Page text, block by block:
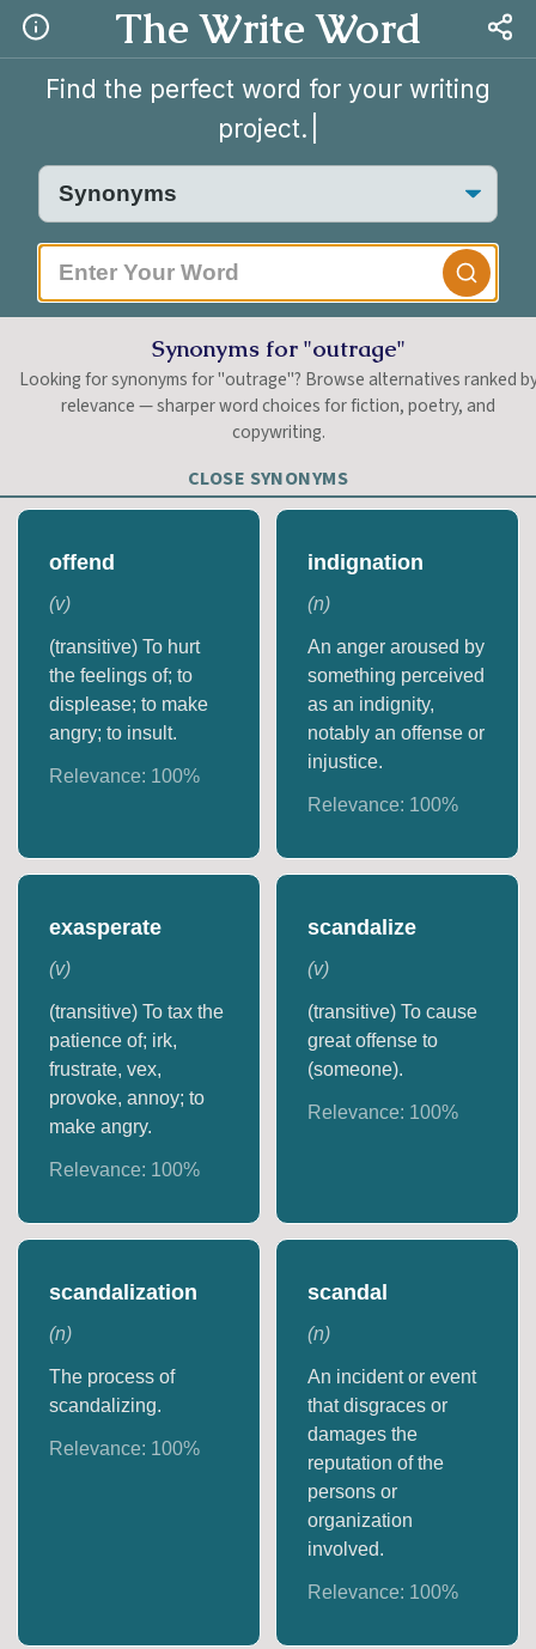
The Write Word
Find the perfect word for your writing
project.
Synonyms for "outrage"
Looking for synonyms for "outrage"? Browse alternatives ranked
relevance — sharper word choices for fiction, poetry, and
copywriting.
CLOSE SYNONYMS
offend
(v)
(transitive) To hurt
the feelings of; to
displease; to make
angry; to insult.
Relevance: 100%
indignation
(n)
An anger aroused by
something perceived
as an indignity,
notably an offense or
injustice.
Relevance: 100%
exasperate
(v)
(transitive) To tax the
patience of; irk,
frustrate, vex,
provoke, annoy; to
make angry.
Relevance: 100%
scandalize
(v)
(transitive) To cause
great offense to
(someone).
Relevance: 100%
scandalization
(n)
The process of
scandalizing.
Relevance: 100%
scandal
(n)
An incident or event
that disgraces or
damages the
reputation of the
persons or
organization
involved.
Relevance: 100%